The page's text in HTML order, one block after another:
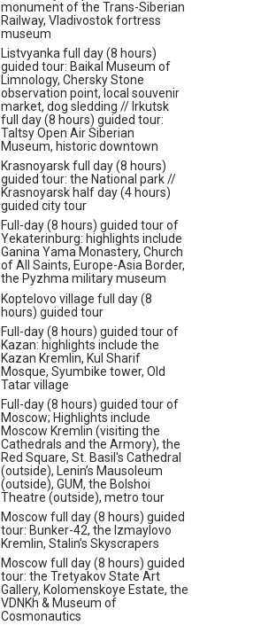
monument of the Trans-Siberian
Railway, Vladivostok fortress
museum
Listvyanka full day (8 hours)
guided tour: Baikal Museum of
Limnology, Chersky Stone
observation point, local souvenir
market, dog sledding // Irkutsk
full day (8 hours) guided tour:
Taltsy Open Air Siberian
Museum, historic downtown
Krasnoyarsk full day (8 hours)
guided tour: the National park //
Krasnoyarsk half day (4 hours)
guided city tour
Full-day (8 hours) guided tour of
Yekaterinburg: highlights include
Ganina Yama Monastery, Church
of All Saints, Europe-Asia Border,
the Pyzhma military museum
Koptelovo village full day (8
hours) guided tour
Full-day (8 hours) guided tour of
Kazan: highlights include the
Kazan Kremlin, Kul Sharif
Mosque, Syumbike tower, Old
Tatar village
Full-day (8 hours) guided tour of
Moscow; Highlights include
Moscow Kremlin (visiting the
Cathedrals and the Armory), the
Red Square, St. Basil's Cathedral
(outside), Lenin’s Mausoleum
(outside), GUM, the Bolshoi
Theatre (outside), metro tour
Moscow full day (8 hours) guided
tour: Bunker-42, the Izmaylovo
Kremlin, Stalin’s Skyscrapers
Moscow full day (8 hours) guided
tour: the Tretyakov State Art
Gallery, Kolomenskoye Estate, the
VDNKh & Museum of
Cosmonautics